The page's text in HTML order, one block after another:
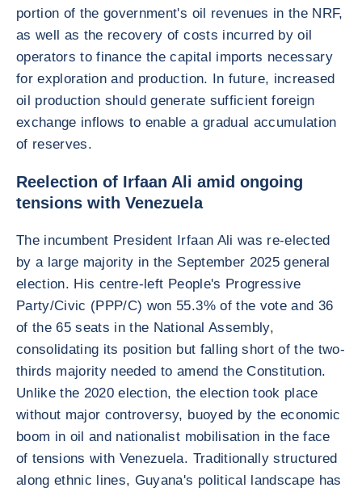
portion of the government's oil revenues in the NRF,
as well as the recovery of costs incurred by oil
operators to finance the capital imports necessary
for exploration and production. In future, increased
oil production should generate sufficient foreign
exchange inflows to enable a gradual accumulation
of reserves.
Reelection of Irfaan Ali amid ongoing
tensions with Venezuela
The incumbent President Irfaan Ali was re-elected
by a large majority in the September 2025 general
election. His centre-left People's Progressive
Party/Civic (PPP/C) won 55.3% of the vote and 36
of the 65 seats in the National Assembly,
consolidating its position but falling short of the two-
thirds majority needed to amend the Constitution.
Unlike the 2020 election, the election took place
without major controversy, buoyed by the economic
boom in oil and nationalist mobilisation in the face
of tensions with Venezuela. Traditionally structured
along ethnic lines, Guyana's political landscape has